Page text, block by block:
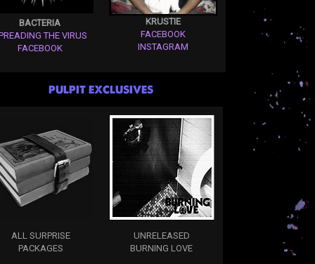
BACTERIA
THE VIRUS
FACEBOOK
KRUSTIE
FACEBOOK
INSTAGRAM
PULPIT EXCLUSIVES
ALL SURPRISE
PACKAGES
UNRELEASED
BURNING LOVE